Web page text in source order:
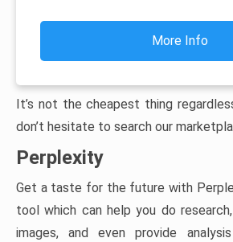
More Info
It’s not the cheapest thing
don’t hesitate to search our
Perplexity
Get a taste for the future with
tool which can help you do
images, and even provide